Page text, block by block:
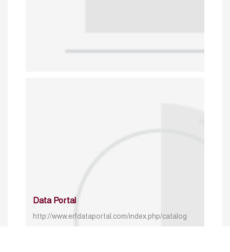
Data Portal
http://www.erfdataportal.com/index.php/catalog